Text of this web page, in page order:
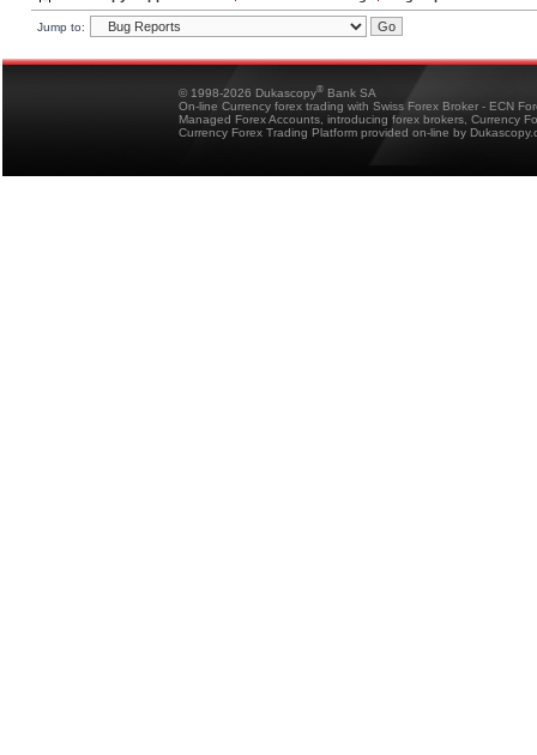
Jump to:
© 1998-2026 Dukascopy® Bank SA
On-line Currency forex trading with Swiss Forex Broker - ECN
Managed Forex Accounts, introducing forex brokers, Currency
Currency Forex Trading Platform provided on-line by